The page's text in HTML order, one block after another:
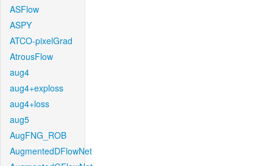
ASFlow
ASPY
ATCO-pixelGrad
AtrousFlow
aug4
aug4+exploss
aug4+loss
aug5
AugFNG_ROB
AugmentedDFlowNet